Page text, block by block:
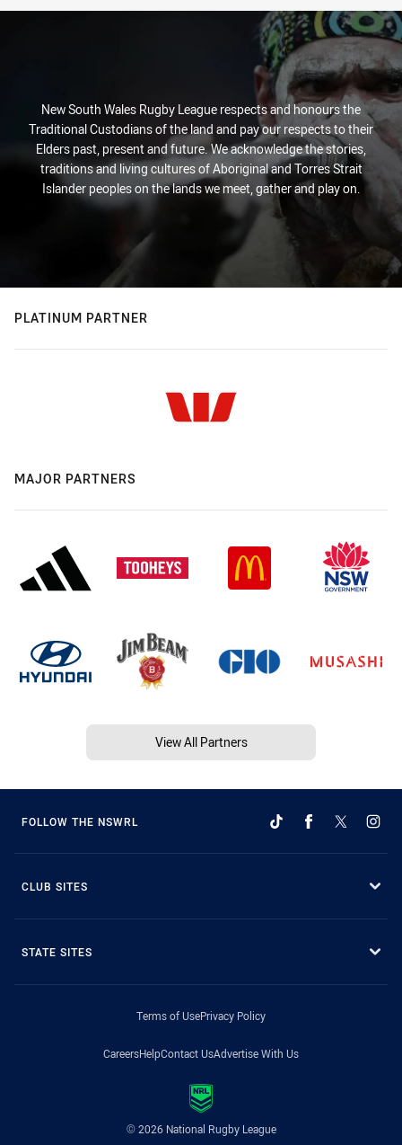
New South Wales Rugby League respects and honours the
Traditional Custodians of the land and pay our respects to their
Elders past, present and future. We acknowledge the stories,
traditions and living cultures of Aboriginal and Torres Strait
Islander peoples on the lands we meet, gather and play on.
PLATINUM PARTNER
MAJOR PARTNERS
View All Partners
FOLLOW THE NSWRL
CLUB SITES
STATE SITES
Terms of UsePrivacy Policy
CareersHelpContact UsAdvertise With Us
© 2026 National Rugby League